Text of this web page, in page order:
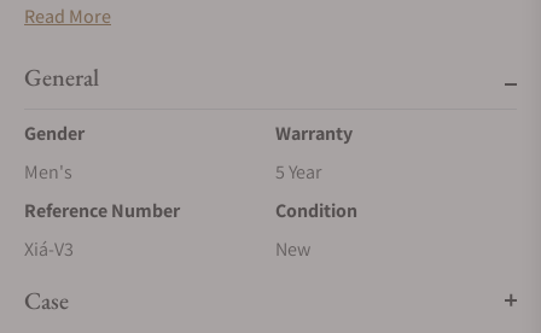
bamboo green 筠 (Yún), we have elevated the case finishing
Master Cheng’s hand-turned guilloché to its new French
journey to redefine modern horology.
Handmade métier d'art dials by China's first guilloché
master craftsman
The central element of Perception's dial is the écailles de
first master guilloché craftsman. Each dial is hand-turned on
Read More
General
Gender
Men's
Warranty
5 Year
Reference Number
Xiá-V3
Condition
New
Case